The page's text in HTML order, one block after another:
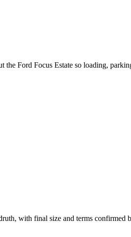
Ford Focus Estate so loading,
with final size and terms confirmed